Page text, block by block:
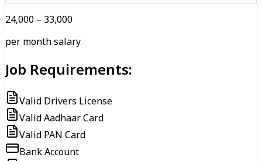
₹24,000 – ₹33,000
per month salary
Job Requirements:
Valid Drivers License
Valid Aadhaar Card
Valid PAN Card
Bank Account